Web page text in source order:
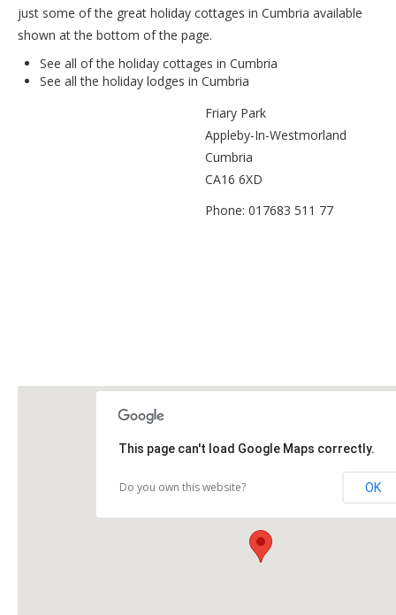
just some of the great holiday cottages in Cumbria available
shown at the bottom of the page.
See all of the holiday cottages in Cumbria
See all the holiday lodges in Cumbria
Friary Park
Appleby-In-Westmorland
Cumbria
CA16 6XD
Phone: 017683 511 77
This page can't load Google Maps correctly.
Do you own this website? OK